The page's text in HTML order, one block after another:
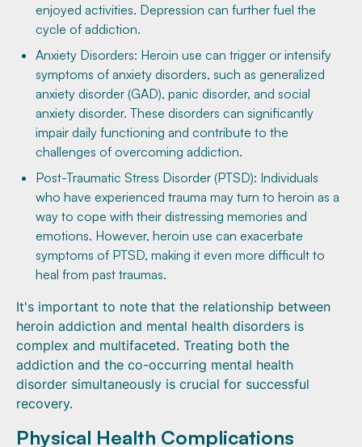
enjoyed activities. Depression can further fuel the
cycle of addiction.
Anxiety Disorders: Heroin use can trigger or intensify
symptoms of anxiety disorders, such as generalized
anxiety disorder (GAD), panic disorder, and social
anxiety disorder. These disorders can significantly
impair daily functioning and contribute to the
challenges of overcoming addiction.
Post-Traumatic Stress Disorder (PTSD): Individuals
who have experienced trauma may turn to heroin as a
way to cope with their distressing memories and
emotions. However, heroin use can exacerbate
symptoms of PTSD, making it even more difficult to
heal from past traumas.
It's important to note that the relationship between
heroin addiction and mental health disorders is
complex and multifaceted. Treating both the
addiction and the co-occurring mental health
disorder simultaneously is crucial for successful
recovery.
Physical Health Complications